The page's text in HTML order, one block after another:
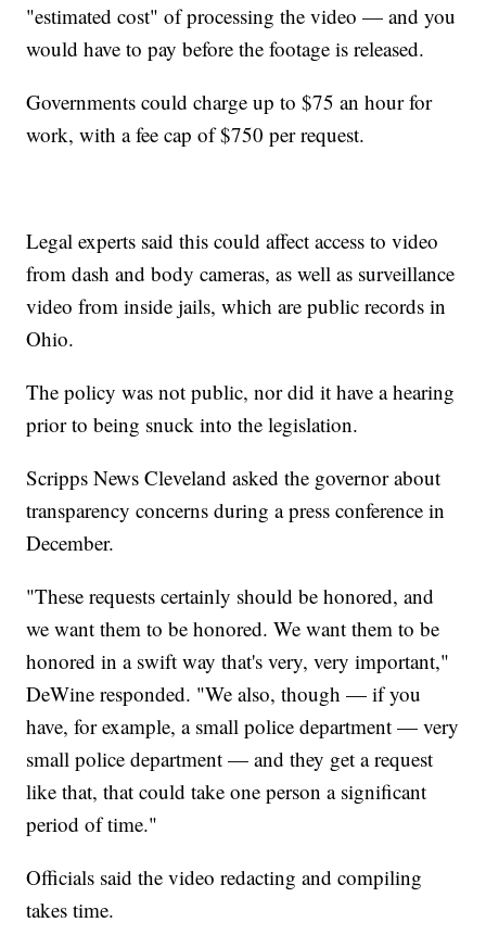
"estimated cost" of processing the video — and you
would have to pay before the footage is released.
Governments could charge up to $75 an hour for
work, with a fee cap of $750 per request.
Legal experts said this could affect access to video
from dash and body cameras, as well as surveillance
video from inside jails, which are public records in
Ohio.
The policy was not public, nor did it have a hearing
prior to being snuck into the legislation.
Scripps News Cleveland asked the governor about
transparency concerns during a press conference in
December.
"These requests certainly should be honored, and
we want them to be honored. We want them to be
honored in a swift way that's very, very important,"
DeWine responded. "We also, though — if you
have, for example, a small police department — very
small police department — and they get a request
like that, that could take one person a significant
period of time."
Officials said the video redacting and compiling
takes time.